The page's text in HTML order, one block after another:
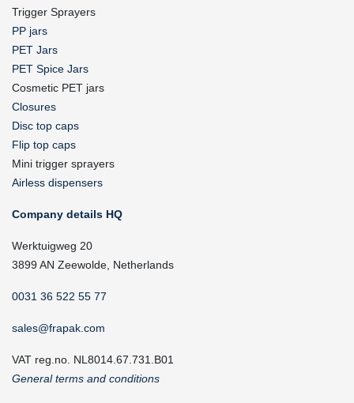
Trigger Sprayers
PP jars
PET Jars
PET Spice Jars
Cosmetic PET jars
Closures
Disc top caps
Flip top caps
Mini trigger sprayers
Airless dispensers
Company details HQ
Werktuigweg 20
3899 AN Zeewolde, Netherlands
0031 36 522 55 77
sales@frapak.com
VAT reg.no. NL8014.67.731.B01
General terms and conditions